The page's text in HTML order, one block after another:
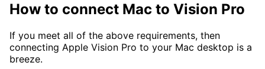
How to connect Mac to Vision Pro
If you meet all of the above requirements, then
connecting Apple Vision Pro to your Mac desktop is a
breeze.